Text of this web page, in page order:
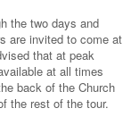
the two days and
are invited to come at
that at peak
at all times
back of the Church
the rest of the tour.